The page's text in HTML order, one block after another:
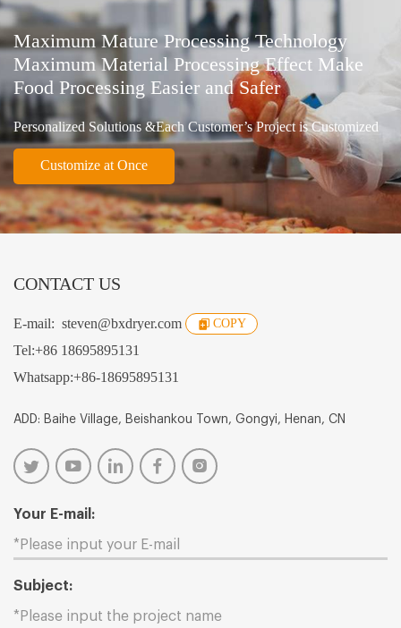
Maximum Mature Processing Technology
Maximum Material Processing Effect Make
Food Processing Easier and Safer
Personalized Solutions &Each Customer’s Project is Customized
Customize at Once
CONTACT US
E-mail: steven@bxdryer.com COPY
Tel:+86 18695895131
Whatsapp:+86-18695895131
ADD: Baihe Village, Beishankou Town, Gongyi, Henan, CN
Your E-mail:
Subject: